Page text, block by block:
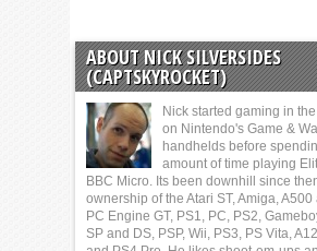
ABOUT NICK SILVERSIDES
(CAPTSKYROCKET)
Nick started gaming in
on Nintendo's Game &
handhelds before
amount of time playing
BBC Micro. Its been downhill since
ownership of the Atari ST, Amiga,
PC Engine GT, PS1, PC, PS2,
SP and DS, PSP, Wii, PS3, PS Vita,